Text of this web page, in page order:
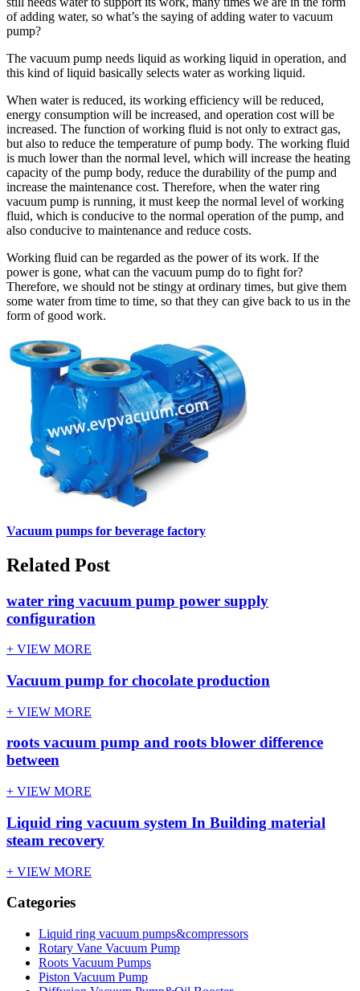
of adding water, so what’s the saying of adding water to vacuum
pump?
The vacuum pump needs liquid as working liquid in operation, and
this kind of liquid basically selects water as working liquid.
When water is reduced, its working efficiency will be reduced,
energy consumption will be increased, and operation cost will be
increased. The function of working fluid is not only to extract gas,
but also to reduce the temperature of pump body. The working fluid
is much lower than the normal level, which will increase the heating
capacity of the pump body, reduce the durability of the pump and
increase the maintenance cost. Therefore, when the water ring
vacuum pump is running, it must keep the normal level of working
fluid, which is conducive to the normal operation of the pump, and
also conducive to maintenance and reduce costs.
Working fluid can be regarded as the power of its work. If the
power is gone, what can the vacuum pump do to fight for?
Therefore, we should not be stingy at ordinary times, but give them
some water from time to time, so that they can give back to us in the
form of good work.
Vacuum pumps for beverage factory
Related Post
water ring vacuum pump power supply
configuration
+ VIEW MORE
Vacuum pump for chocolate production
+ VIEW MORE
roots vacuum pump and roots blower difference
between
+ VIEW MORE
Liquid ring vacuum system In Building material
steam recovery
+ VIEW MORE
Categories
Liquid ring vacuum pumps&compressors
Rotary Vane Vacuum Pump
Roots Vacuum Pumps
Piston Vacuum Pump